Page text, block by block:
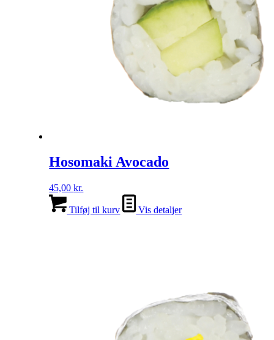
Hosomaki Avocado
45,00kr.
Tilføj til kurv Vis detaljer